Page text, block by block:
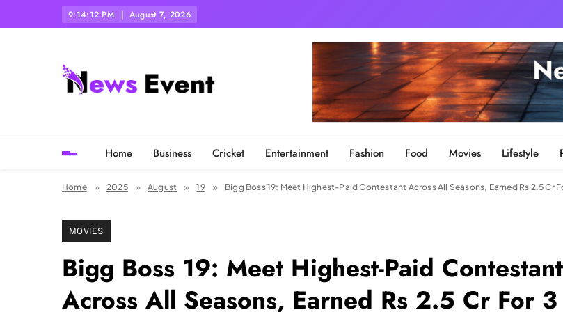
9:14:13 PM August 7, 2026
Home Business Cricket Entertainment Fashion Food Movies Lifestyle
Home 2025 August 19 Bigg Boss 19: Meet Highest-Paid Contestant Across All Seasons, Earned Rs 2.5 Cr
MOVIES
Bigg Boss 19: Meet Highest-Paid Contestant
Across All Seasons, Earned Rs 2.5 Cr For 3